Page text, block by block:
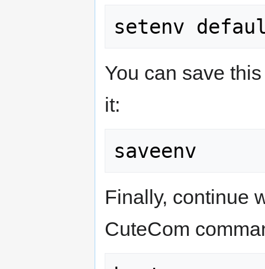
You can save
it:
Finally, continue
CuteCom